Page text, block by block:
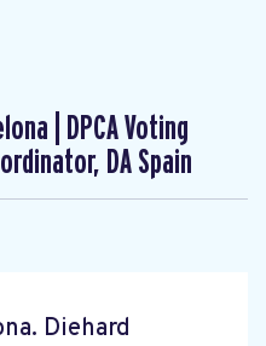
| DPCA Voting
DA Spain
Diehard